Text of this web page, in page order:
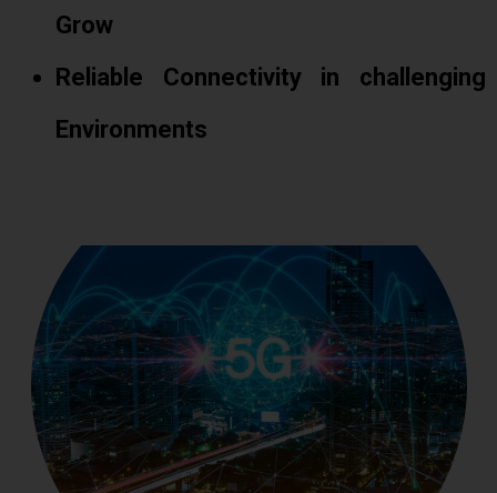
Grow
Reliable Connectivity in challenging
Environments